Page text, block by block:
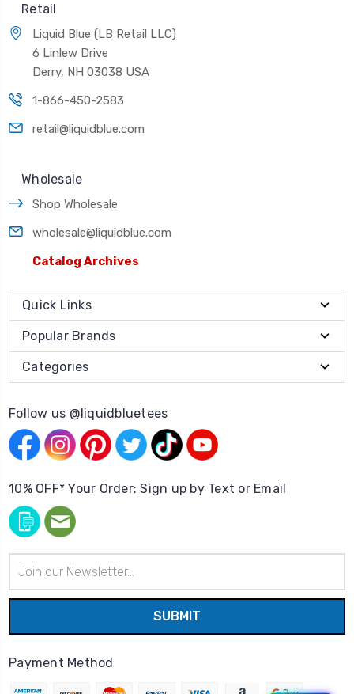
Retail
Liquid Blue (LB Retail LLC)
6 Linlew Drive
Derry, NH 03038 USA
1-866-450-2583
retail@liquidblue.com
Wholesale
Shop Wholesale
wholesale@liquidblue.com
Catalog Archives
Quick Links
Popular Brands
Categories
Follow us @liquidbluetees
10% OFF* Your Order: Sign up by Text or Email
Address
Payment Method